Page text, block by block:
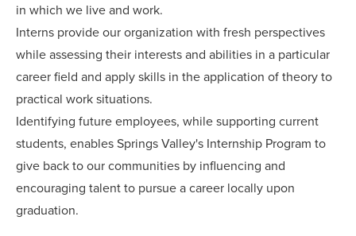
in which we live and work.
Interns provide our organization with fresh perspectives
while assessing their interests and abilities in a particular
career field and apply skills in the application of theory to
practical work situations.
Identifying future employees, while supporting current
students, enables Springs Valley's Internship Program to
give back to our communities by influencing and
encouraging talent to pursue a career locally upon
graduation.